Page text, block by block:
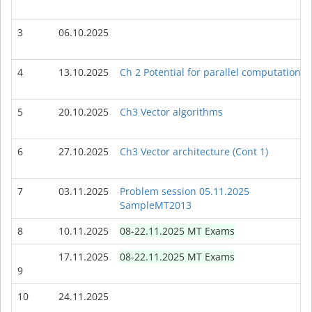
3 06.10.2025
4 13.10.2025 Ch 2 Potential for parallel computations
5 20.10.2025 Ch3 Vector algorithms
6 27.10.2025 Ch3 Vector architecture (Cont 1)
7 03.11.2025
Problem session 05.11.2025
SampleMT2013
8
10.11.2025 08-22.11.2025 MT Exams
9
17.11.2025 08-22.11.2025 MT Exams
10 24.11.2025